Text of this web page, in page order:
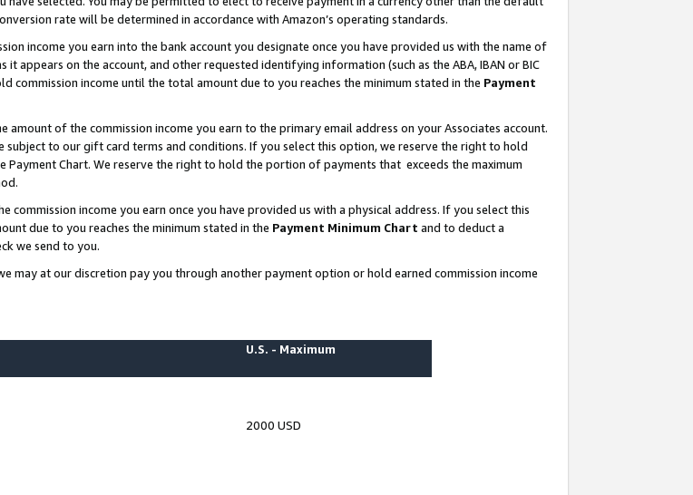
rate will be determined in accordance with Amazon’s operating standards.
income you earn into the bank account you designate once you have provided us with the name of
appears on the account, and other requested identifying information (such as the ABA, IBAN or BIC
commission income until the total amount due to you reaches the minimum stated in the Payment
of the commission income you earn to the primary email address on your Associates account.
to our gift card terms and conditions. If you select this option, we reserve the right to hold
Chart. We reserve the right to hold the portion of payments that exceeds the maximum
commission income you earn once you have provided us with a physical address. If you select this
due to you reaches the minimum stated in the Payment Minimum Chart and to deduct a
we send to you.
at our discretion pay you through another payment option or hold earned commission income
U.S. - Maximum
2000 USD